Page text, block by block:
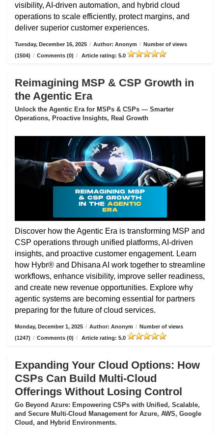
visibility, AI-driven automation, and hybrid cloud
operations to scale efficiently, protect margins, and
deliver superior customer experiences.
Tuesday, December 16, 2025 / Author: Anonym / Number of views
(1504) / Comments (0) / Article rating: 5.0
Reimagining MSP & CSP Growth in
the Agentic Era
Unlock the Agentic Era for MSPs & CSPs — Smarter
Operations, Proactive Insights, Real Growth
Discover how the Agentic Era is transforming MSP and
CSP operations through unified platforms, AI-driven
insights, and proactive customer engagement. Learn
how Hybr® and Dhisana AI work together to streamline
workflows, enhance visibility, improve seller readiness,
and create new revenue opportunities. Explore why
agentic systems are becoming essential for partners
preparing for the future of cloud services.
Monday, December 1, 2025 / Author: Anonym / Number of views
(1247) / Comments (0) / Article rating: 5.0
Expanding Your Cloud Options: How
CSPs Can Build Multi-Cloud
Offerings Without Losing Control
Go Beyond Azure: Empowering CSPs with Unified, Scalable,
and Secure Multi-Cloud Management for Azure, AWS, Google
Cloud, and Hybrid Environments.